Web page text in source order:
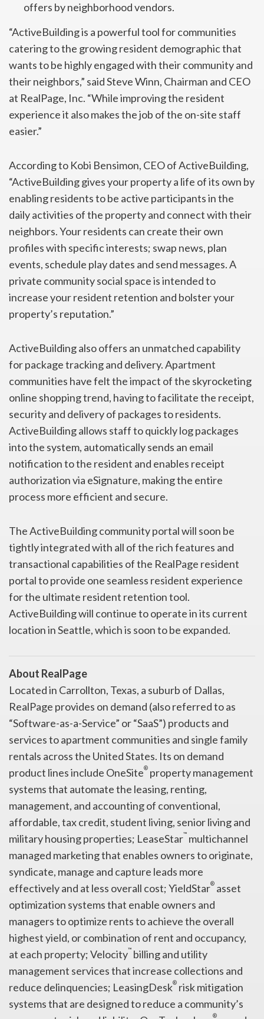
offers by neighborhood vendors.
“ActiveBuilding is a powerful tool for communities
catering to the growing resident demographic that
wants to be highly engaged with their community and
their neighbors,” said Steve Winn, Chairman and CEO
at RealPage, Inc. “While improving the resident
experience it also makes the job of the on-site staff
easier.”
According to Kobi Bensimon, CEO of ActiveBuilding,
“ActiveBuilding gives your property a life of its own by
enabling residents to be active participants in the
daily activities of the property and connect with their
neighbors. Your residents can create their own
profiles with specific interests; swap news, plan
events, schedule play dates and send messages. A
private community social space is intended to
increase your resident retention and bolster your
property’s reputation.”
ActiveBuilding also offers an unmatched capability
for package tracking and delivery. Apartment
communities have felt the impact of the skyrocketing
online shopping trend, having to facilitate the receipt,
security and delivery of packages to residents.
ActiveBuilding allows staff to quickly log packages
into the system, automatically sends an email
notification to the resident and enables receipt
authorization via eSignature, making the entire
process more efficient and secure.
The ActiveBuilding community portal will soon be
tightly integrated with all of the rich features and
transactional capabilities of the RealPage resident
portal to provide one seamless resident experience
for the ultimate resident retention tool.
ActiveBuilding will continue to operate in its current
location in Seattle, which is soon to be expanded.
About RealPage
Located in Carrollton, Texas, a suburb of Dallas,
RealPage provides on demand (also referred to as
“Software-as-a-Service” or “SaaS”) products and
services to apartment communities and single family
rentals across the United States. Its on demand
product lines include OneSite® property management
systems that automate the leasing, renting,
management, and accounting of conventional,
affordable, tax credit, student living, senior living and
military housing properties; LeaseStar™ multichannel
managed marketing that enables owners to originate,
syndicate, manage and capture leads more
effectively and at less overall cost; YieldStar® asset
optimization systems that enable owners and
managers to optimize rents to achieve the overall
highest yield, or combination of rent and occupancy,
at each property; Velocity™ billing and utility
management services that increase collections and
reduce delinquencies; LeasingDesk® risk mitigation
systems that are designed to reduce a community’s
®